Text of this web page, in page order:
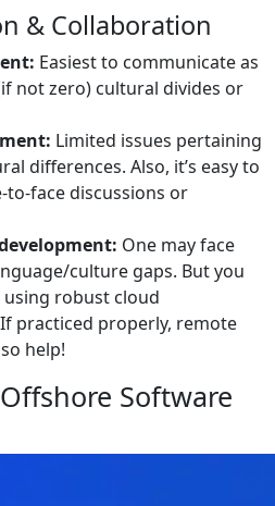
& Collaboration
Easiest to communicate as
not zero) cultural divides or
Limited issues pertaining
differences. Also, it’s easy to
face discussions or
One may face
culture gaps. But you
robust cloud
practiced properly, remote
help!
Software